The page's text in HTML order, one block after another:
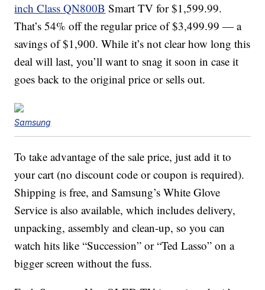
inch Class QN800B Smart TV for $1,599.99.
That’s 54% off the regular price of $3,499.99 — a
savings of $1,900. While it’s not clear how long this
deal will last, you’ll want to snag it soon in case it
goes back to the original price or sells out.
Samsung
To take advantage of the sale price, just add it to
your cart (no discount code or coupon is required).
Shipping is free, and Samsung’s White Glove
Service is also available, which includes delivery,
unpacking, assembly and clean-up, so you can
watch hits like “Succession” or “Ted Lasso” on a
bigger screen without the fuss.